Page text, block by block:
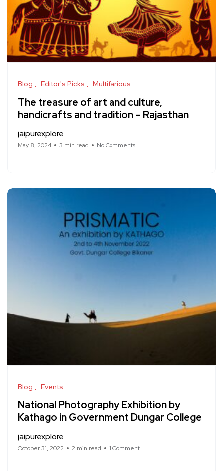
Blog Editor's Picks Multifarious
The treasure of art and culture,
handicrafts and tradition – Rajasthan
jaipurexplore
May 8, 2024 3 min read No Comments
Blog Events
National Photography Exhibition by
Kathago in Government Dungar College
jaipurexplore
October 31, 2022 2 min read 1 Comment